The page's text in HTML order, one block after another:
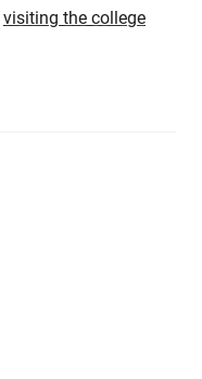
visiting the college